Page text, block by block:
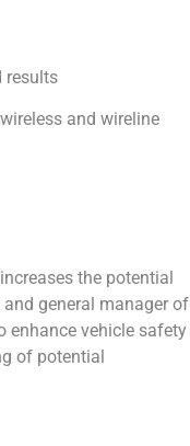
results
and wireline
the potential
general manager of
enhance vehicle safety
of potential